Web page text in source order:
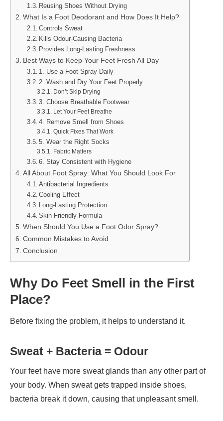
Reusing Shoes Without Drying
What Is a Foot Deodorant and How Does It Help?
Controls Sweat
Kills Odour-Causing Bacteria
Provides Long-Lasting Freshness
Best Ways to Keep Your Feet Fresh All Day
1. Use a Foot Spray Daily
2. Wash and Dry Your Feet Properly
Don’t Skip Drying
3. Choose Breathable Footwear
Let Your Feet Breathe
4. Remove Smell from Shoes
Quick Fixes That Work
5. Wear the Right Socks
Fabric Matters
6. Stay Consistent with Hygiene
All About Foot Spray: What You Should Look For
Antibacterial Ingredients
Cooling Effect
Long-Lasting Protection
Skin-Friendly Formula
When Should You Use a Foot Odor Spray?
Common Mistakes to Avoid
Conclusion
Why Do Feet Smell in the First
Place?
Before fixing the problem, it helps to understand it.
Sweat + Bacteria = Odour
Your feet have more sweat glands than any other part of
your body. When sweat gets trapped inside shoes,
bacteria break it down, causing that unpleasant smell.